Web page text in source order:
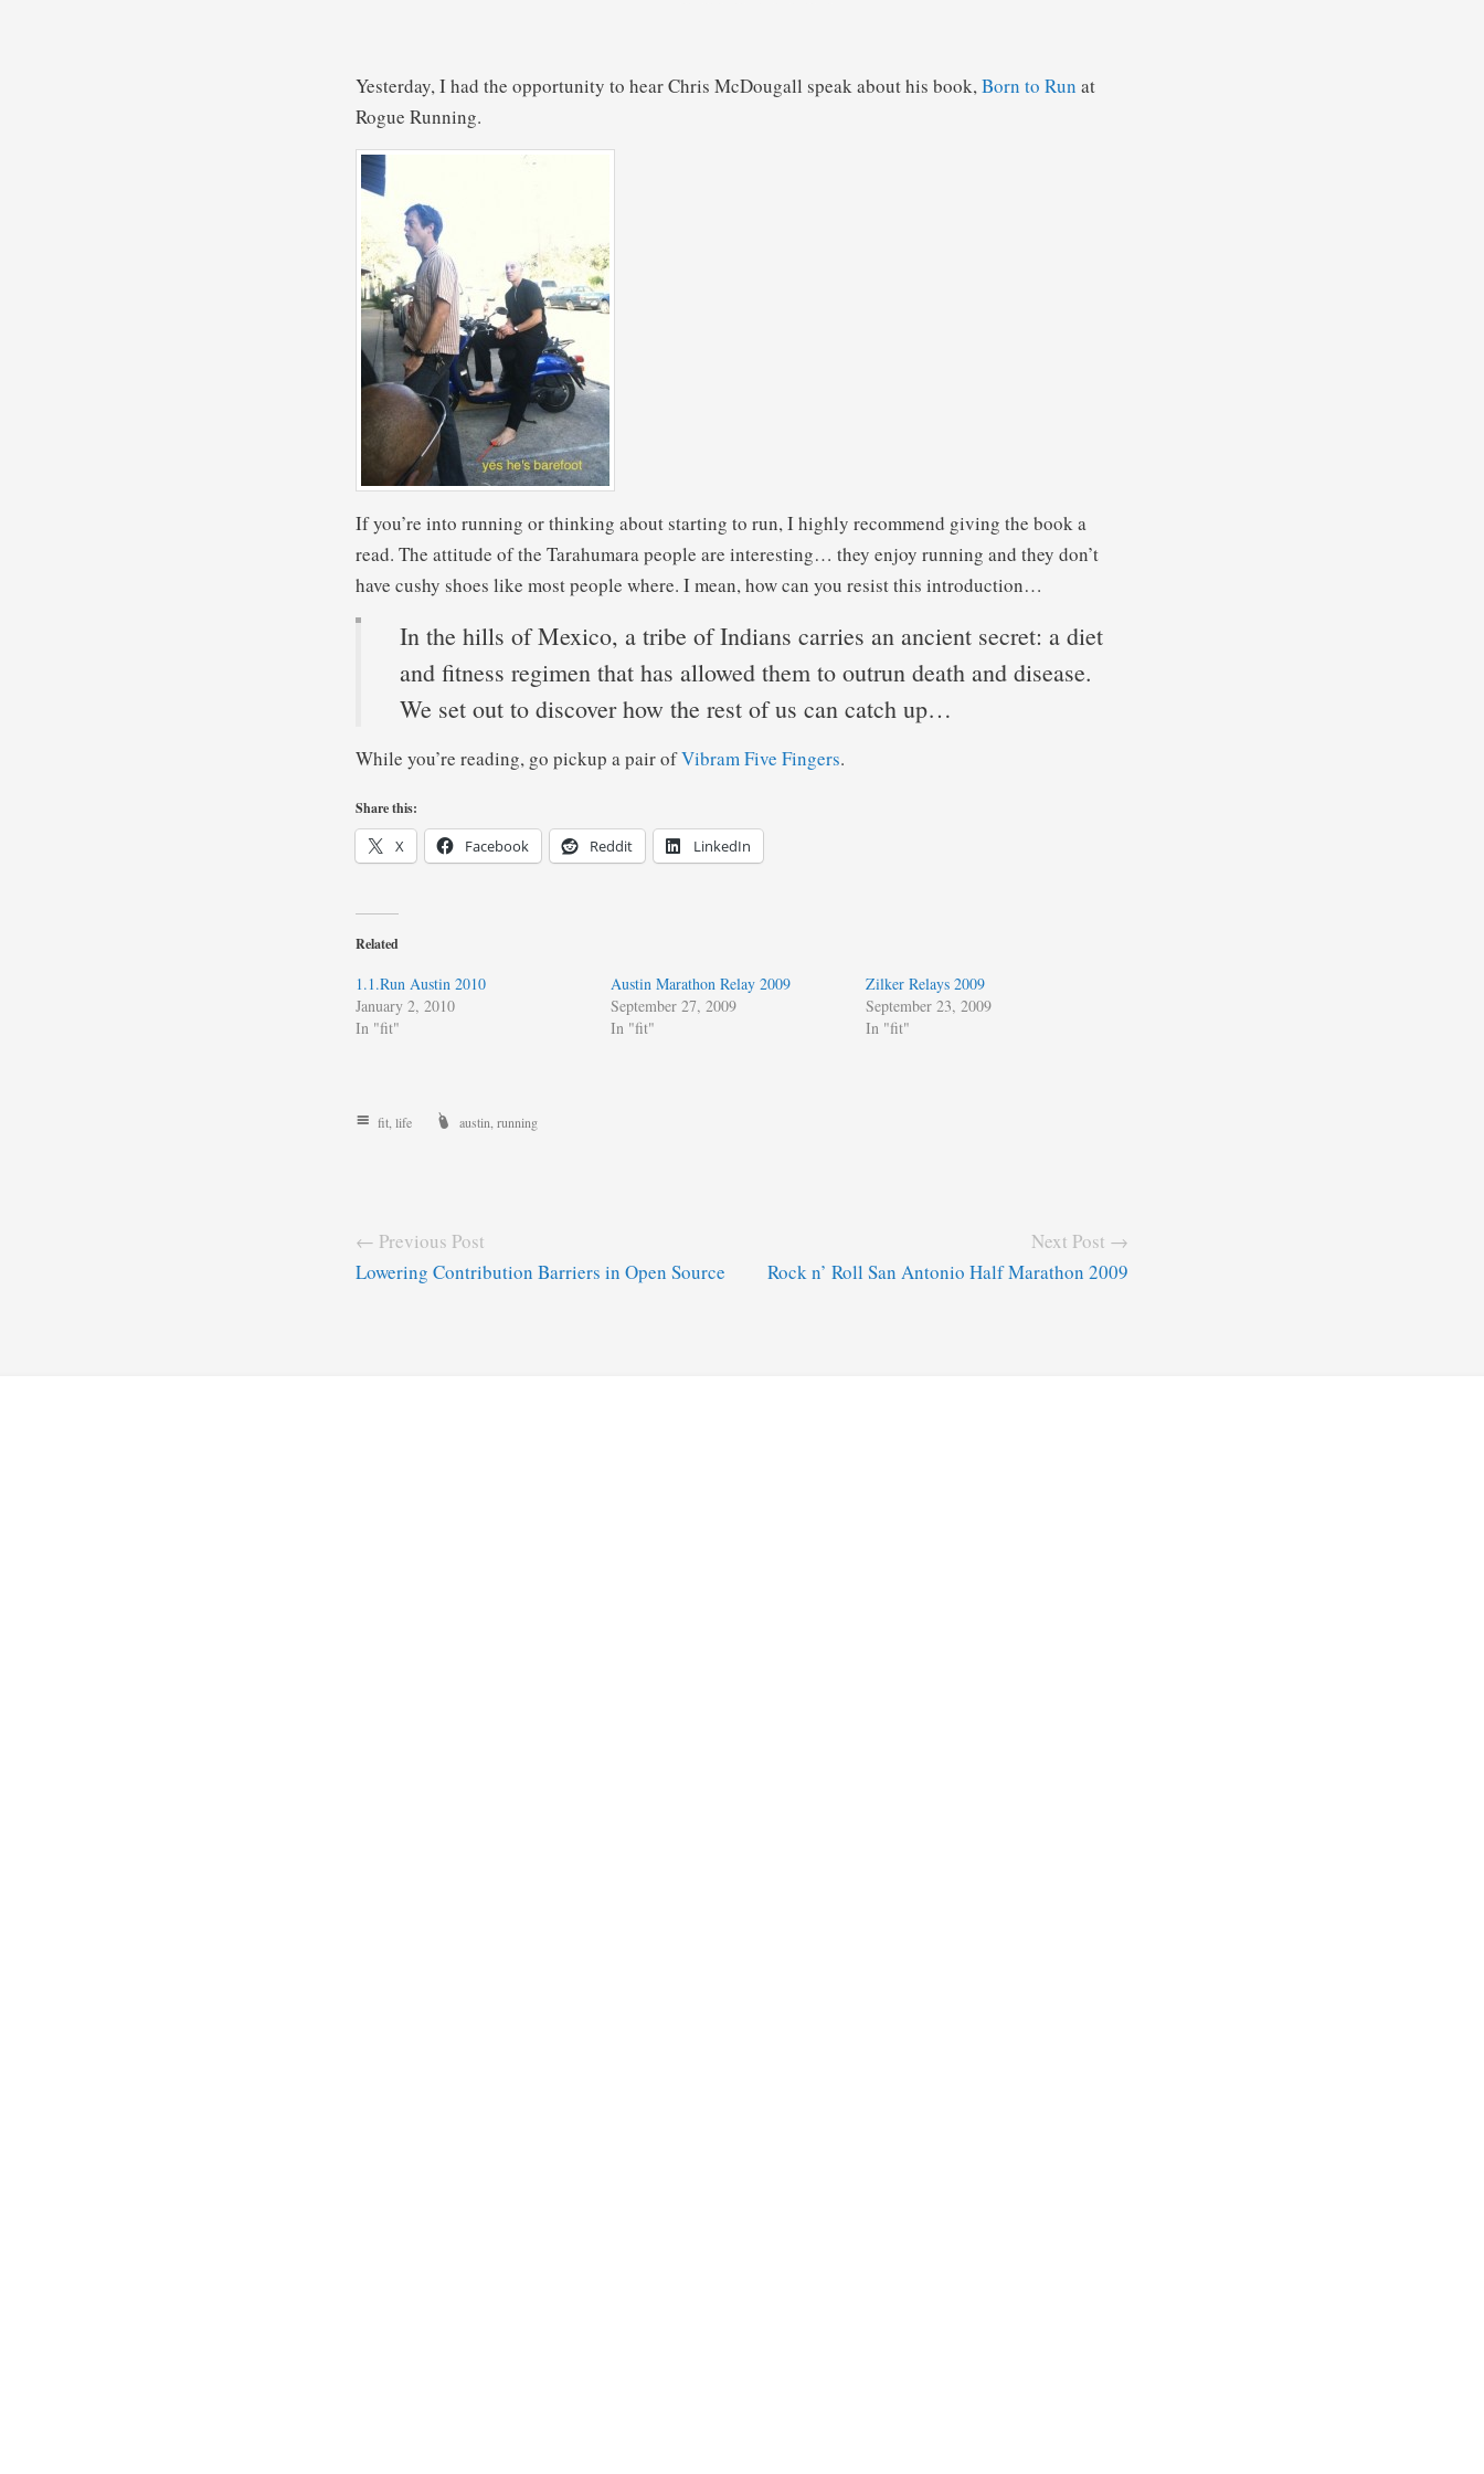
Yesterday, I had the opportunity to hear Chris McDougall speak about his book,Born to Run at
Rogue Running.
If you’re into running or thinking about starting to run, I highly recommend giving the book a
read. The attitude of the Tarahumara people are interesting… they enjoy running and they don’t
have cushy shoes like most people where. I mean, how can you resist this introduction…
In the hills of Mexico, a tribe of Indians carries an ancient secret: a diet
and fitness regimen that has allowed them to outrun death and disease.
We set out to discover how the rest of us can catch up…
While you’re reading, go pickup a pair ofVibram Five Fingers.
Share this:
X Facebook Reddit LinkedIn
Related
1.1.Run Austin 2010
January 2, 2010
In "fit"
Austin Marathon Relay 2009
September 27, 2009
In "fit"
Zilker Relays 2009
September 23, 2009
In "fit"
fit life austin running
← Previous Post
Lowering Contribution Barriers in Open Source
Next Post →
Rock n’ Roll San Antonio Half Marathon 2009